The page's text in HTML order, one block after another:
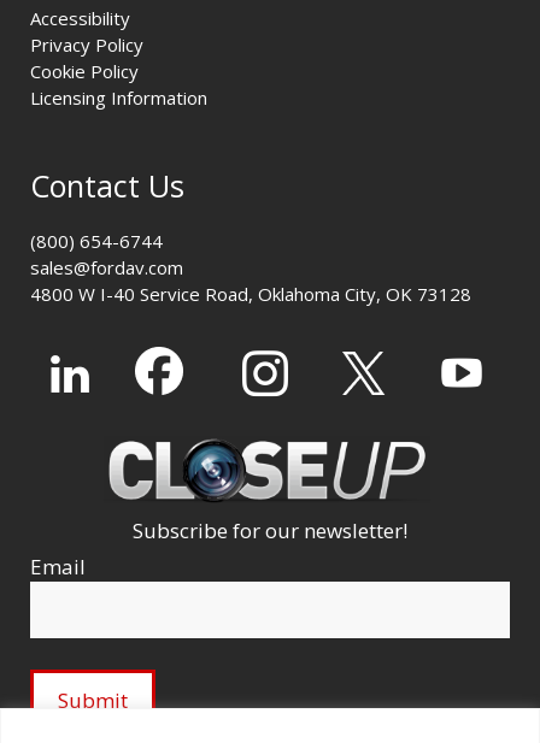
Accessibility
Privacy Policy
Cookie Policy
Licensing Information
Contact Us
(800) 654-6744
sales@fordav.com
4800 W I-40 Service Road, Oklahoma City, OK 73128
Subscribe for our newsletter!
Email